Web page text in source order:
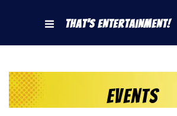
That's Entertainment!
Events